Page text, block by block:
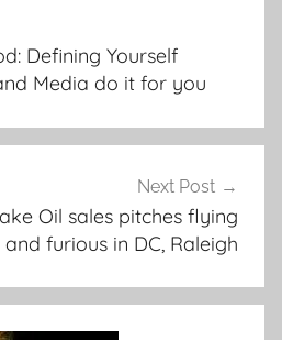
Defining Yourself
Media do it for you
Next Post
Oil sales pitches flying
furious in DC, Raleigh